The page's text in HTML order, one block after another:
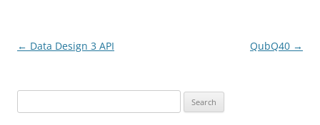
Post
← Data Design 3 API QubQ40 →
for: